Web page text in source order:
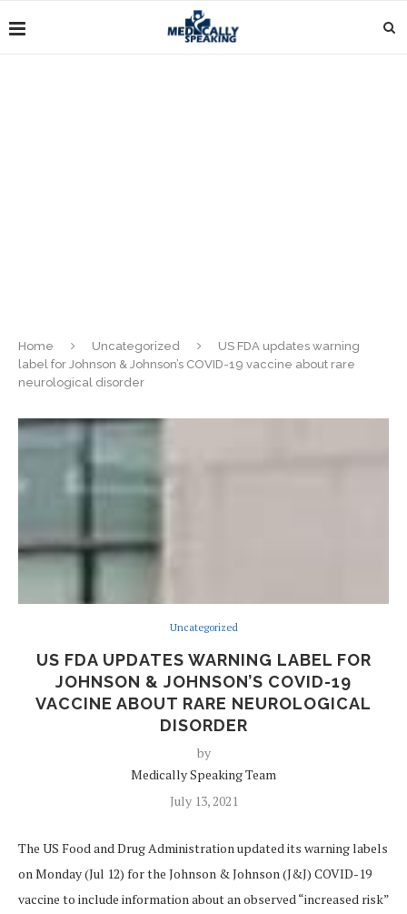
Home Uncategorized
US FDA updates warning
label for Johnson & Johnson’s COVID-19 vaccine about rare
neurological disorder
Uncategorized
US FDA UPDATES WARNING LABEL FOR
JOHNSON & JOHNSON’S COVID-19
VACCINE ABOUT RARE NEUROLOGICAL
DISORDER
by
Medically Speaking Team
July 13, 2021
The US Food and Drug Administration updated its warning labels
on Monday (Jul 12) for the Johnson & Johnson (J&J) COVID-19
vaccine to include information about an observed “increased risk”